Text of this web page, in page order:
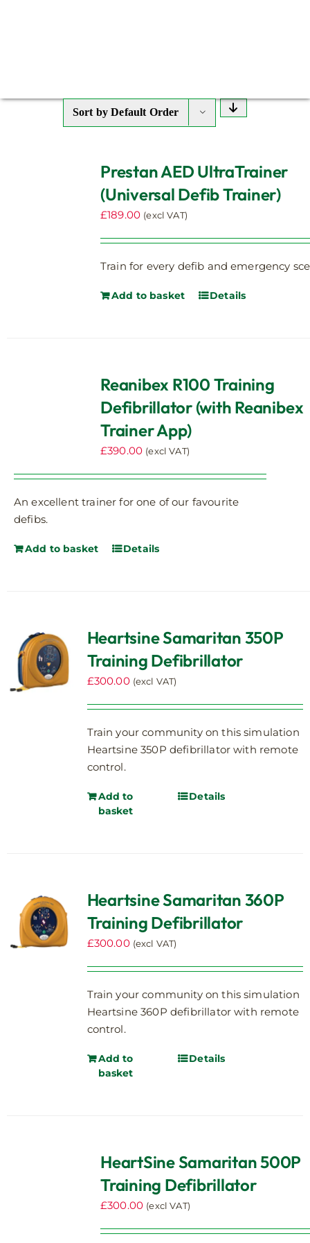
Sort byDefault Order
Prestan AED UltraTrainer
(Universal Defib Trainer)
£189.00 (excl VAT)
Train for every defib and emergency
Add to basket Details
Reanibex R100 Training
Defibrillator (with Reanibex
Trainer App)
£390.00 (excl VAT)
An excellent trainer for one of our favourite
defibs.
Add to basket Details
Heartsine Samaritan 350P
Training Defibrillator
£300.00 (excl VAT)
Train your community on this simulation
Heartsine 350P defibrillator with remote
control.
Add to
basket
Details
Heartsine Samaritan 360P
Training Defibrillator
£300.00 (excl VAT)
Train your community on this simulation
Heartsine 360P defibrillator with remote
control.
Add to
basket
Details
HeartSine Samaritan 500P
Training Defibrillator
£300.00 (excl VAT)